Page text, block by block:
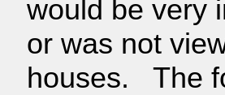
would be very
or was not
houses. The